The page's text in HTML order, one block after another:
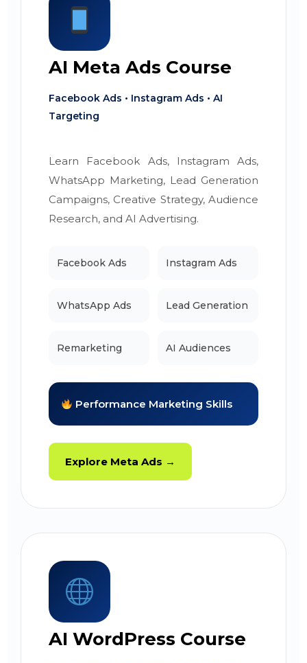
AI Meta Ads Course
Facebook Ads • Instagram Ads • AI
Targeting
Learn Facebook Ads, Instagram Ads,
WhatsApp Marketing, Lead Generation
Campaigns, Creative Strategy, Audience
Research, and AI Advertising.
Facebook Ads Instagram Ads
WhatsApp Ads Lead Generation
Remarketing AI Audiences
Performance Marketing Skills
Explore Meta Ads →
AI WordPress Course